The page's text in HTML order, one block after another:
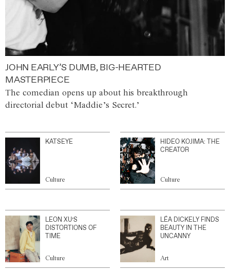
JOHN EARLY’S DUMB, BIG-HEARTED
MASTERPIECE
The comedian opens up about his breakthrough
directorial debut ‘Maddie’s Secret.’
KATSEYE
Culture
HIDEO KOJIMA: THE
CREATOR
Culture
LEON XU’S
DISTORTIONS OF
TIME
Culture
LÉA DICKELY FINDS
BEAUTY IN THE
UNCANNY
Art